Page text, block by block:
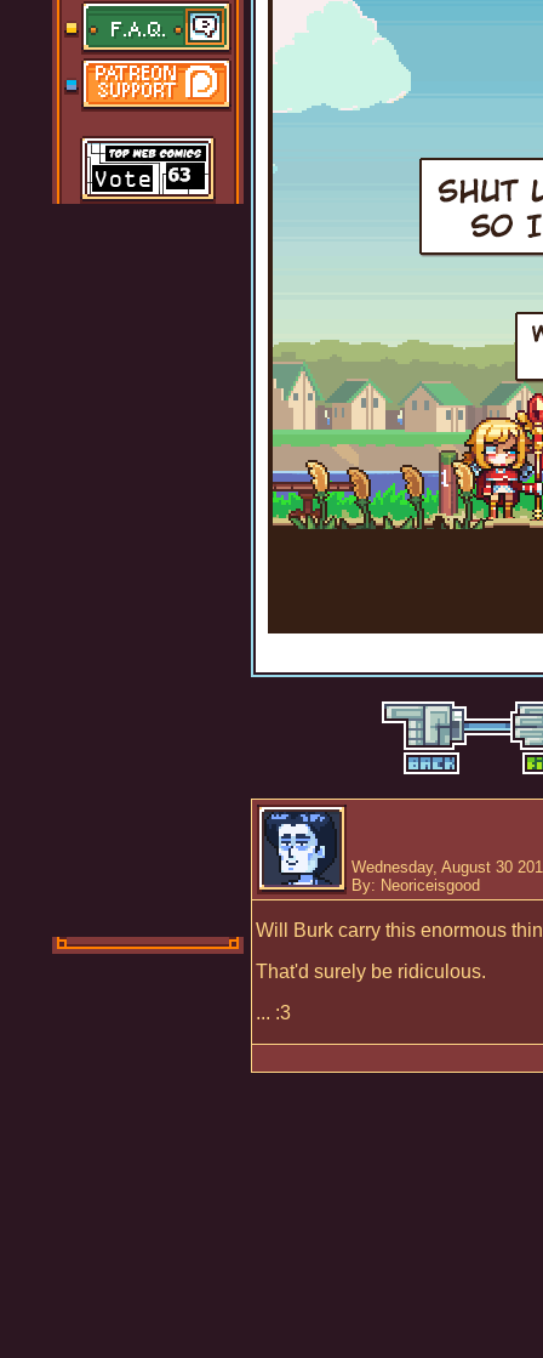
Wednesday, August 30
By: Neoriceisgood
Will Burk carry this enormous
That'd surely be ridiculous.
... :3